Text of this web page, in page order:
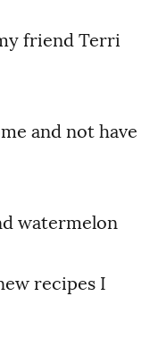
friend Terri
and not have
watermelon
recipes I